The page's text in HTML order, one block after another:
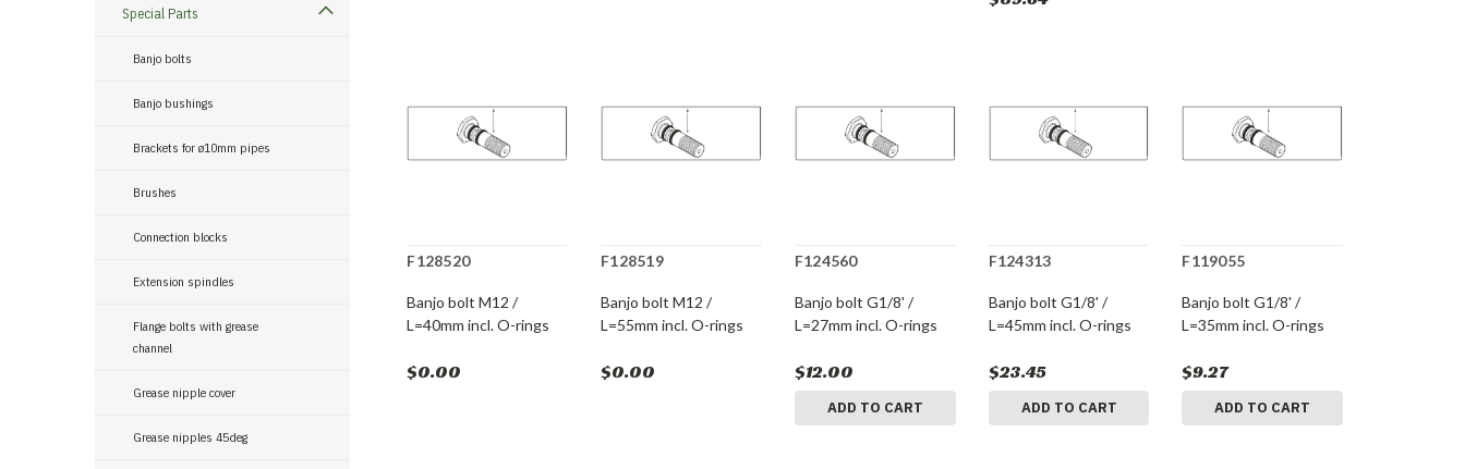
Special Parts
Banjo bolts
Banjo bushings
Brackets for ø10mm pipes
Brushes
Connection blocks
Extension spindles
Flange bolts with grease
channel
Grease nipple cover
Grease nipples 45deg
F128520
Banjo bolt M12 /
L=40mm incl. O-rings
$0.00
F128519
Banjo bolt M12 /
L=55mm incl. O-rings
$0.00
F124560
Banjo bolt G1/8' /
L=27mm incl. O-rings
$12.00
ADD TO CART
F124313
Banjo bolt G1/8' /
L=45mm incl. O-rings
$23.45
ADD TO CART
F119055
Banjo bolt G1/8' /
L=35mm incl. O-rings
$9.27
ADD TO CART